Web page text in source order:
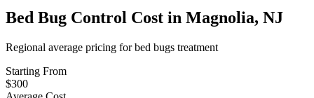
Bed Bug Control Cost in Magnolia, NJ
Regional average pricing forbed bugs treatment
Starting From
$300